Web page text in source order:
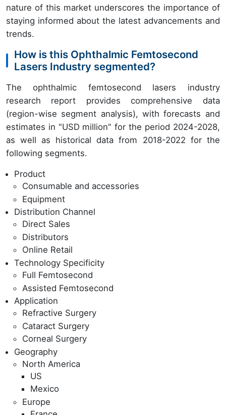
nature of this market underscores the importance of
staying informed about the latest advancements and
trends.
How is this Ophthalmic Femtosecond
Lasers Industry segmented?
The ophthalmic femtosecond lasers industry
research report provides comprehensive data
(region-wise segment analysis), with forecasts and
estimates in "USD million" for the period 2024-2028,
as well as historical data from 2018-2022 for the
following segments.
Product
Consumable and accessories
Equipment
Distribution Channel
Direct Sales
Distributors
Online Retail
Technology Specificity
Full Femtosecond
Assisted Femtosecond
Application
Refractive Surgery
Cataract Surgery
Corneal Surgery
Geography
North America
US
Mexico
Europe